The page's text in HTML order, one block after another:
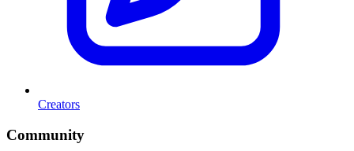
Creators
Community